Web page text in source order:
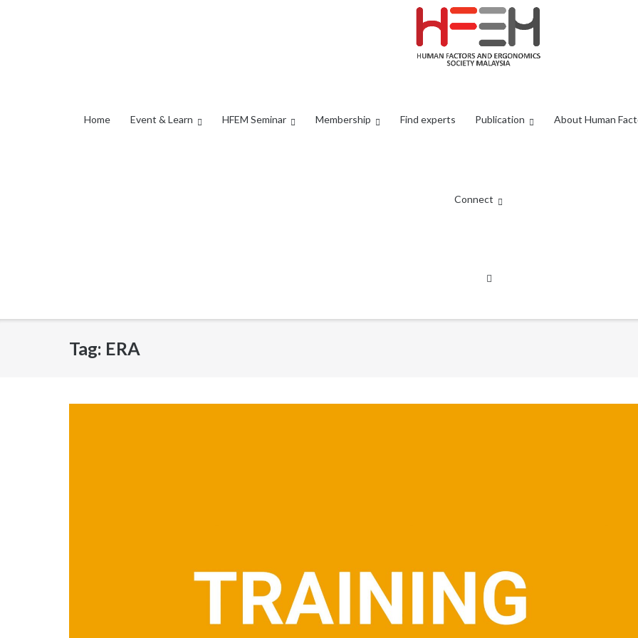
Home Event & Learn HFEM Seminar Membership Find experts Publication About Human
Connect
Tag: ERA